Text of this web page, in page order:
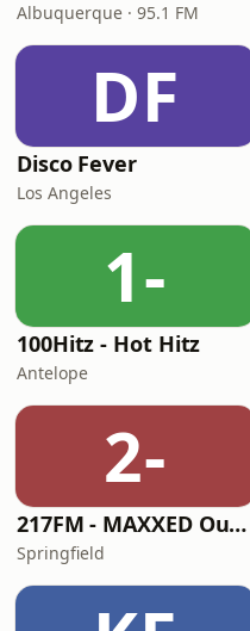
Albuquerque · 95.1 FM
DF
Disco Fever
Los Angeles
1-
100Hitz - Hot Hitz
Antelope
2-
217FM - MAXXED Out 80's
Springfield